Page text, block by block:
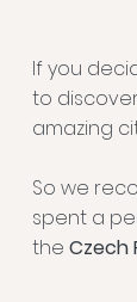
If you
to
amazing
So we
spent a
the Czech